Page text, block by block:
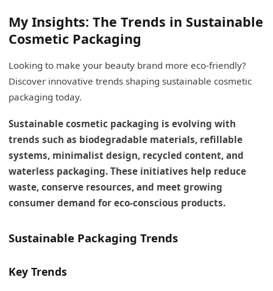
My Insights: The Trends in Sustainable
Cosmetic Packaging
Looking to make your beauty brand more eco-friendly?
Discover innovative trends shaping sustainable cosmetic
packaging today.
Sustainable cosmetic packaging is evolving with
trends such as biodegradable materials, refillable
systems, minimalist design, recycled content, and
waterless packaging. These initiatives help reduce
waste, conserve resources, and meet growing
consumer demand for eco-conscious products.
Sustainable Packaging Trends
Key Trends